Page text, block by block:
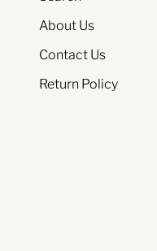
About Us
Contact Us
Return Policy